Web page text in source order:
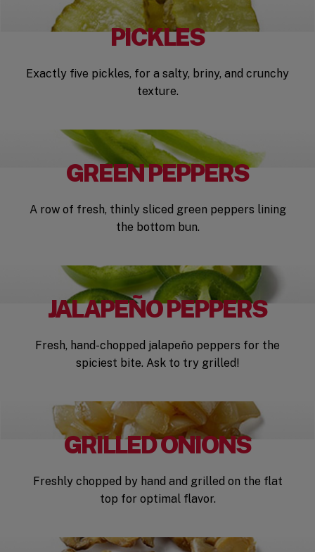
PICKLES
Exactly five pickles, for a salty, briny, and crunchy
texture.
GREEN PEPPERS
A row of fresh, thinly sliced green peppers lining
the bottom bun.
JALAPEÑO PEPPERS
Fresh, hand-chopped jalapeño peppers for the
spiciest bite. Ask to try grilled!
GRILLED ONIONS
Freshly chopped by hand and grilled on the flat
top for optimal flavor.